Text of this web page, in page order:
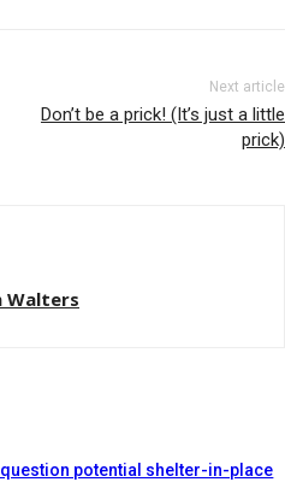
Next article
Don’t be a prick! (It’s just a little
prick)
Walters
potential shelter-in-place